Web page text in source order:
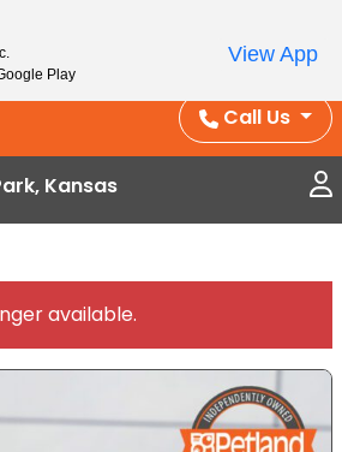
Savings — BOGO deals, in-
July 1–31.
See All Deals ›
Call Us
Kansas
available.
Play
View App